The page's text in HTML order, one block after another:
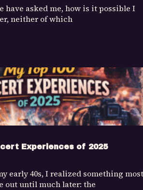
have asked me, how is it possible I
neither of which
Experiences of 2025
early 40s, I realized something most
out until much later: the